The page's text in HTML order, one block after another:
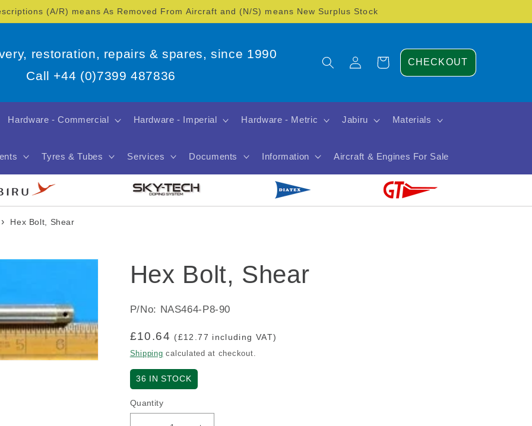
(A/R) means As Removed From Aircraft and (N/S) means New Surplus Stock
restoration, repairs & spares, since 1990
Call +44 (0)7399 487836
Log
in
Cart CHECKOUT
Hardware - Commercial Hardware - Imperial Hardware - Metric Jabiru Materials
Tyres & Tubes Services Documents Information Aircraft & Engines For Sale
› Hex Bolt, Shear
Hex Bolt, Shear
P/No: NAS464-P8-90
Regular
price
£10.64 (£12.77 including VAT)
Shipping calculated at checkout.
36 IN STOCK
Quantity